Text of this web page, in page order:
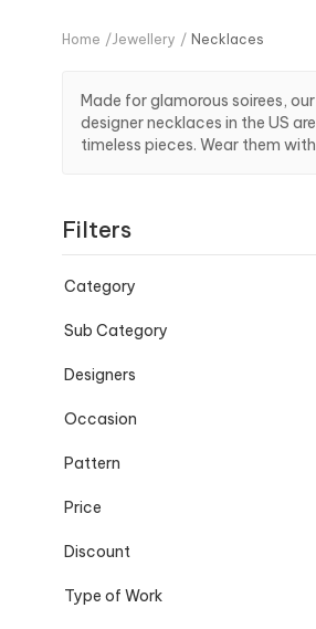
Home /Jewellery / Necklaces
Made for glamorous soirees, our
designer necklaces in the US are
timeless pieces. Wear them with
Filters
Category
Sub Category
Designers
Occasion
Pattern
Price
Discount
Type of Work